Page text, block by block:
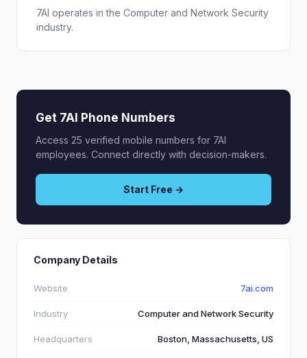
7AI operates in the Computer and Network Security
industry.
Get 7AI Phone Numbers
Access 25 verified mobile numbers for 7AI
employees. Connect directly with decision-makers.
Start Free →
Company Details
Website 7ai.com
Industry Computer and Network Security
Headquarters Boston, Massachusetts, US